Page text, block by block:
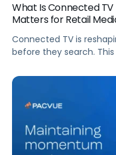
What Is Connected
Matters for Retail
Connected TV is
before they search.
strategies.